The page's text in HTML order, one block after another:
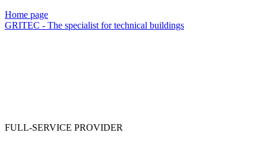
Home page
GRITEC - The specialist for technical buildings
FULL-SERVICE PROVIDER